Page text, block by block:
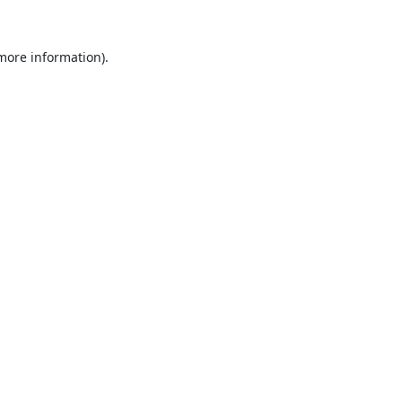
information).